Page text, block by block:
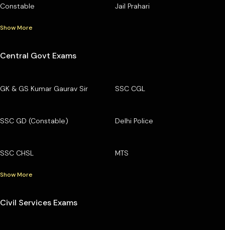
Constable Jail Prahari
Show More
Central Govt Exams
GK & GS Kumar Gaurav Sir SSC CGL
SSC GD (Constable) Delhi Police
SSC CHSL MTS
Show More
Civil Services Exams